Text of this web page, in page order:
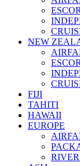
NEW
FIJI
TAHITI
HAWAII
EUROPE